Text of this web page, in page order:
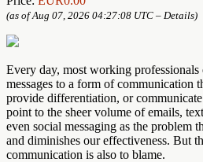
(as of Aug 07, 2026 04:27:08 UTC – Details)
Every day, most working
messages to a form of communication
provide differentiation, or
point to the sheer volume of emails,
even social messaging as the problem
and diminishes our effectiveness. But
communication is also to blame.